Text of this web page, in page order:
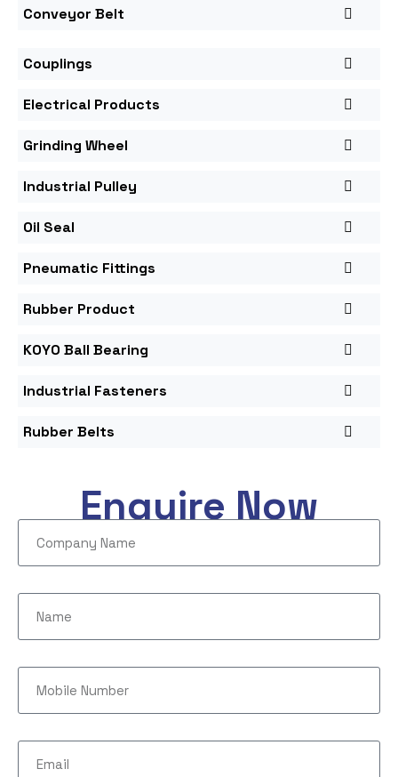
Conveyor Belt
Couplings
Electrical Products
Grinding Wheel
Industrial Pulley
Oil Seal
Pneumatic Fittings
Rubber Product
KOYO Ball Bearing
Industrial Fasteners
Rubber Belts
Enquire Now